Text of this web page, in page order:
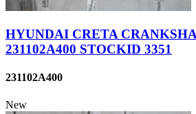
HYUNDAI CRETA
231102A400 STOCKID 3351
231102A400
New